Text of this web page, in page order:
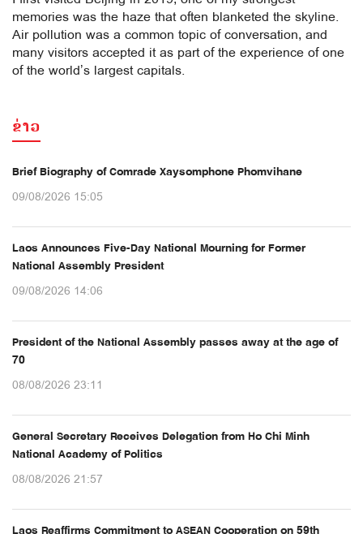
memories was the haze that often blanketed the skyline.
Air pollution was a common topic of conversation, and
many visitors accepted it as part of the experience of one
of the world’s largest capitals.
ຂ່າວ
Brief Biography of Comrade Xaysomphone Phomvihane
09/08/2026 15:05
Laos Announces Five-Day National Mourning for Former
National Assembly President
09/08/2026 14:06
President of the National Assembly passes away at the age of
70
08/08/2026 23:11
General Secretary Receives Delegation from Ho Chi Minh
National Academy of Politics
08/08/2026 21:57
Laos Reaffirms Commitment to ASEAN Cooperation on 59th